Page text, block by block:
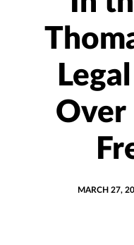
Over
MARCH 27,